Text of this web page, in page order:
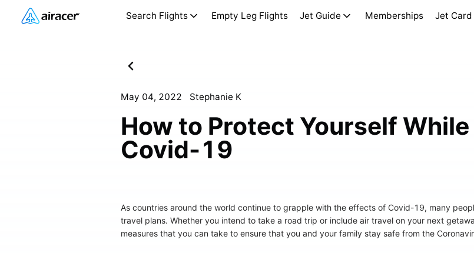
Search Flights Empty Leg Flights Jet Guide Memberships Jet Card
May 04, 2022 Stephanie K
How to Protect Yourself
Covid-19
As countries around the world continue to grapple with the effects of Covid-19, many
travel plans. Whether you intend to take a road trip or include air travel on your next
measures that you can take to ensure that you and your family stay safe from the